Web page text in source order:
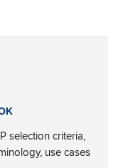
selection criteria,
use cases